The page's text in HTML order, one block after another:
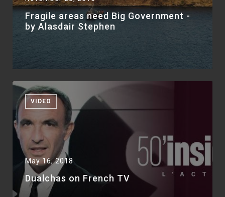
Fragile areas need Big Government -
by Alasdair Stephen
VIDEO
May 16, 2018
Dualchas on French TV